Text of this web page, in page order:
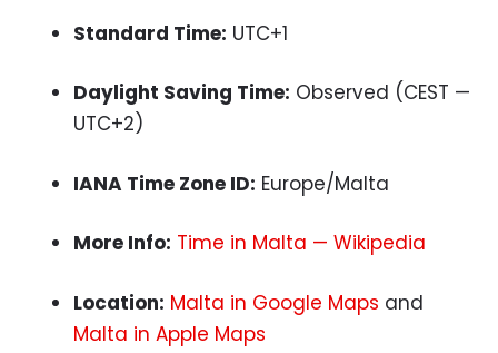
Standard Time: UTC+1
Daylight Saving Time: Observed (CEST —
UTC+2)
IANA Time Zone ID: Europe/Malta
More Info: Time in Malta — Wikipedia
Location: Malta in Google Maps and
Malta in Apple Maps